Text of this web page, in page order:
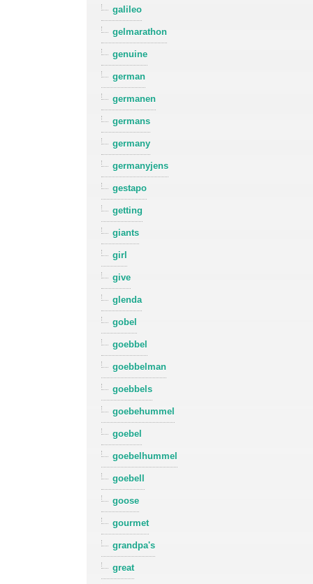
galileo
gelmarathon
genuine
german
germanen
germans
germany
germanyjens
gestapo
getting
giants
girl
give
glenda
gobel
goebbel
goebbelman
goebbels
goebehummel
goebel
goebelhummel
goebell
goose
gourmet
grandpa's
great